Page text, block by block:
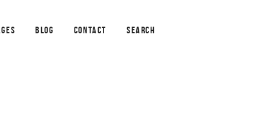
BLOG CONTACT SEARCH